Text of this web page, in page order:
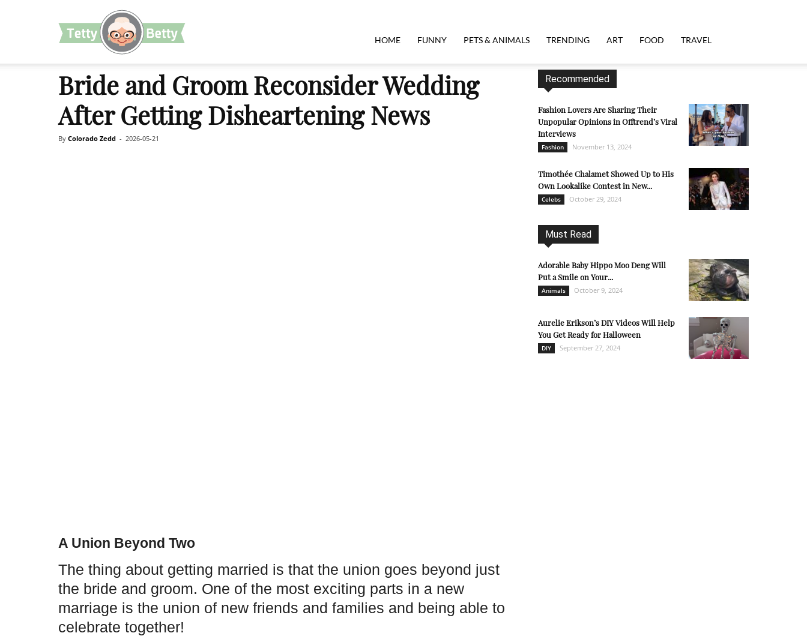
HOME FUNNY PETS & ANIMALS TRENDING ART FOOD TRAVEL
Bride and Groom Reconsider Wedding
After Getting Disheartening News
By Colorado Zedd - 2026-05-21
A Union Beyond Two
The thing about getting married is that the union goes beyond just
the bride and groom. One of the most exciting parts in a new
marriage is the union of new friends and families and being able to
celebrate together!
Recommended
Fashion Lovers Are Sharing Their
Unpopular Opinions in Offtrend’s Viral
Interviews
Fashion November 13, 2024
Timothée Chalamet Showed Up to His
Own Lookalike Contest in New...
Celebs October 29, 2024
Must Read
Adorable Baby Hippo Moo Deng Will
Put a Smile on Your...
Animals October 9, 2024
Aurelie Erikson’s DIY Videos Will Help
You Get Ready for Halloween
DIY September 27, 2024